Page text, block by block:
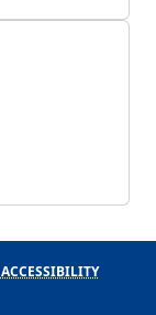
ACCESSIBILITY